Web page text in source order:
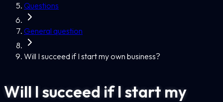
Questions
General question
Will I succeed if I start my own business?
Will I succeed if I start my